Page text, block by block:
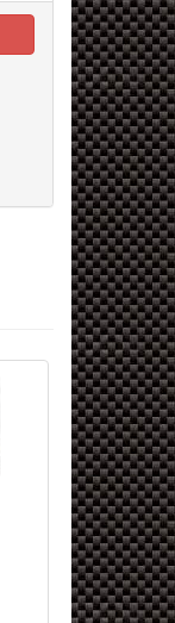
RC-ART
URAS
(Aero
1,290 Yen